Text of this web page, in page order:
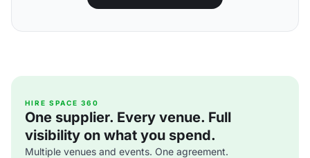
HIRE SPACE 360
One supplier. Every venue. Full
visibility on what you spend.
Multiple venues and events. One agreement.